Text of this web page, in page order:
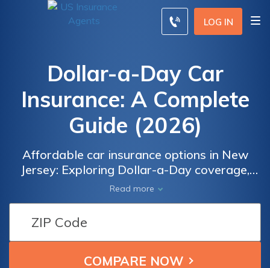
LOG IN
Dollar-a-Day Car
Insurance: A Complete
Guide (2026)
Affordable car insurance options in New
Jersey: Exploring Dollar-a-Day coverage,
eligibility requirements, and alternatives.
Discover if you qualify for the low-cost
Dollar-a-Day insurance program and
understand its limitations. Compare quotes
from various insurance providers to find the
best coverage at the most competitive rates.
Read more